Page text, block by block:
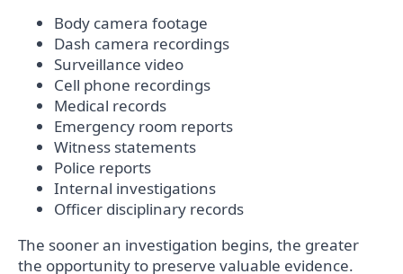
Body camera footage
Dash camera recordings
Surveillance video
Cell phone recordings
Medical records
Emergency room reports
Witness statements
Police reports
Internal investigations
Officer disciplinary records
The sooner an investigation begins, the greater
the opportunity to preserve valuable evidence.